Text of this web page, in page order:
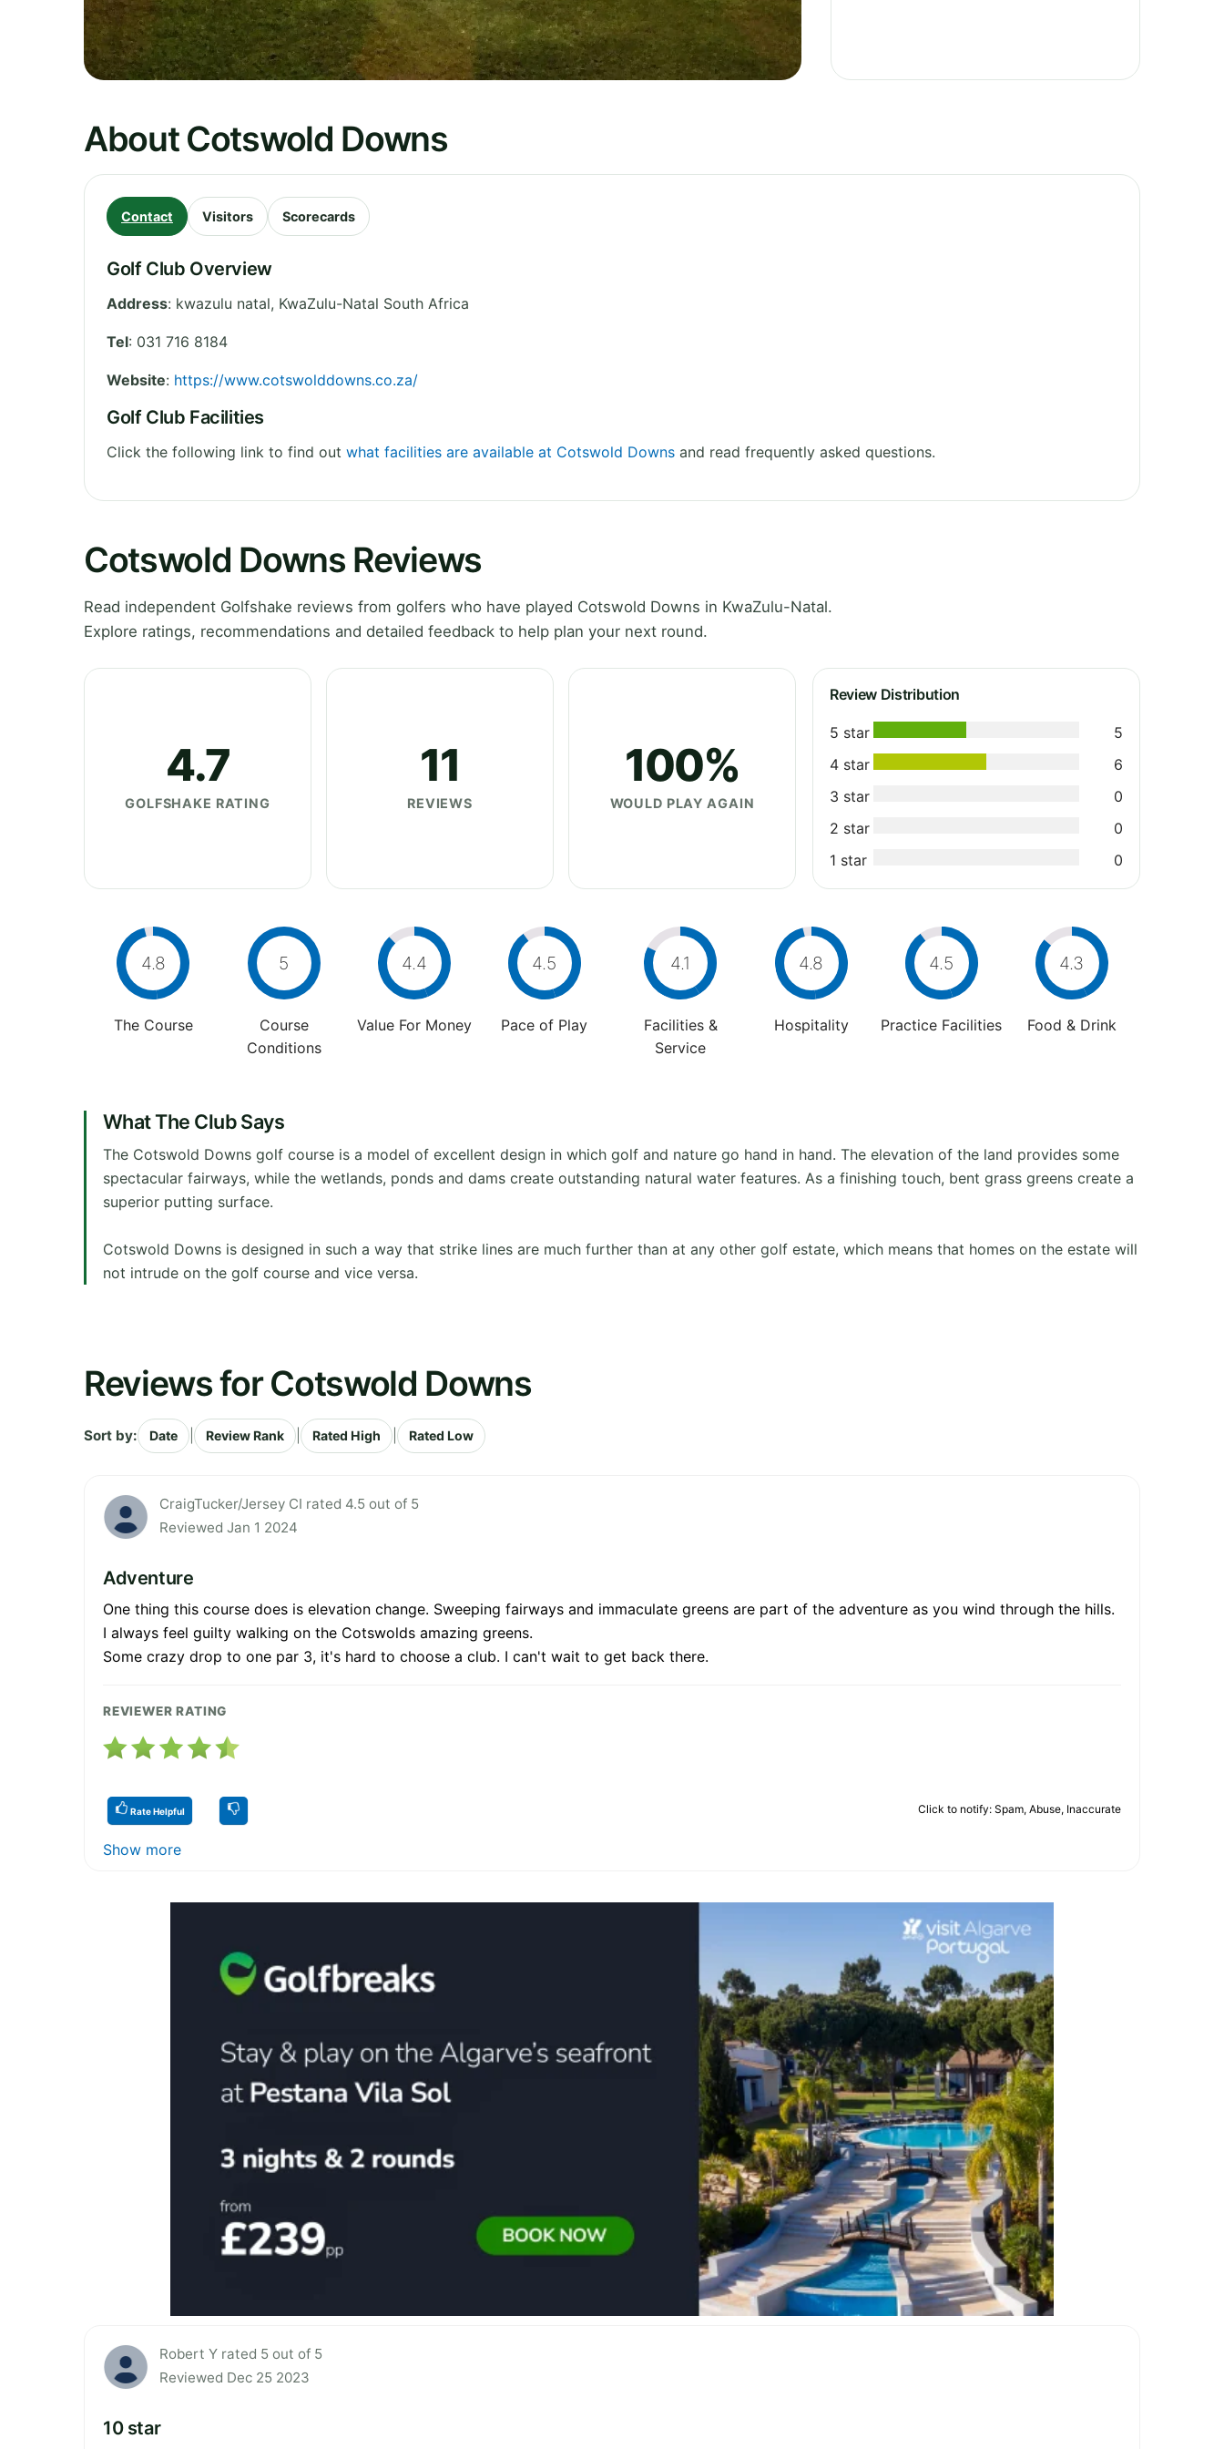
About Cotswold Downs
Contact Visitors Scorecards
Golf Club Overview
Address: kwazulu natal, KwaZulu-Natal South Africa
Tel: 031 716 8184
Website: https://www.cotswolddowns.co.za/
Golf Club Facilities
Click the following link to find out what facilities are available at Cotswold Downs and read frequently asked questions.
Cotswold Downs Reviews
Read independent Golfshake reviews from golfers who have played Cotswold Downs in KwaZulu-Natal.
Explore ratings, recommendations and detailed feedback to help plan your next round.
4.7
GOLFSHAKE RATING
11
REVIEWS
100%
WOULD PLAY AGAIN
Review Distribution
5 star
5
4 star
6
3 star
0
2 star
0
1 star
0
4.8
The Course
5
Course
Conditions
4.4
Value For Money
4.5
Pace of Play
4.1
Facilities &
Service
4.8
Hospitality
4.5
Practice Facilities
4.3
Food & Drink
What The Club Says
The Cotswold Downs golf course is a model of excellent design in which golf and nature go hand in hand. The elevation of the land provides some
spectacular fairways, while the wetlands, ponds and dams create outstanding natural water features. As a finishing touch, bent grass greens create a
superior putting surface.
Cotswold Downs is designed in such a way that strike lines are much further than at any other golf estate, which means that homes on the estate will
not intrude on the golf course and vice versa.
Reviews for Cotswold Downs
Sort by: Date Review Rank Rated High Rated Low
CraigTucker/Jersey CI rated 4.5 out of 5
Reviewed Jan 1 2024
Adventure
One thing this course does is elevation change. Sweeping fairways and immaculate greens are part of the adventure as you wind through the hills.
I always feel guilty walking on the Cotswolds amazing greens.
Some crazy drop to one par 3, it's hard to choose a club. I can't wait to get back there.
REVIEWER RATING
Rate Helpful Click to notify: Spam, Abuse, Inaccurate
Show more
Robert Y rated 5 out of 5
Reviewed Dec 25 2023
10 star